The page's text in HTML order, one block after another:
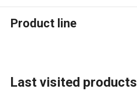
Product line
Last visited products